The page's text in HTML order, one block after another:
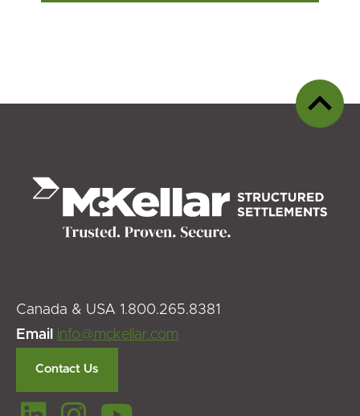
Back
to
Canada & USA 1.800.265.8381
Email info@mckellar.com
Contact Us